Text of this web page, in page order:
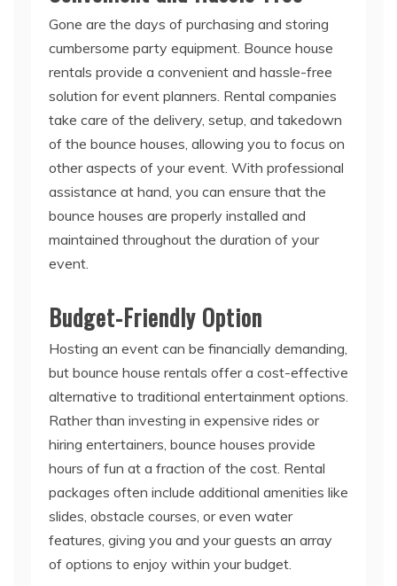
Gone are the days of purchasing and storing
cumbersome party equipment. Bounce house
rentals provide a convenient and hassle-free
solution for event planners. Rental companies
take care of the delivery, setup, and takedown
of the bounce houses, allowing you to focus on
other aspects of your event. With professional
assistance at hand, you can ensure that the
bounce houses are properly installed and
maintained throughout the duration of your
event.
Budget-Friendly Option
Hosting an event can be financially demanding,
but bounce house rentals offer a cost-effective
alternative to traditional entertainment options.
Rather than investing in expensive rides or
hiring entertainers, bounce houses provide
hours of fun at a fraction of the cost. Rental
packages often include additional amenities like
slides, obstacle courses, or even water
features, giving you and your guests an array
of options to enjoy within your budget.